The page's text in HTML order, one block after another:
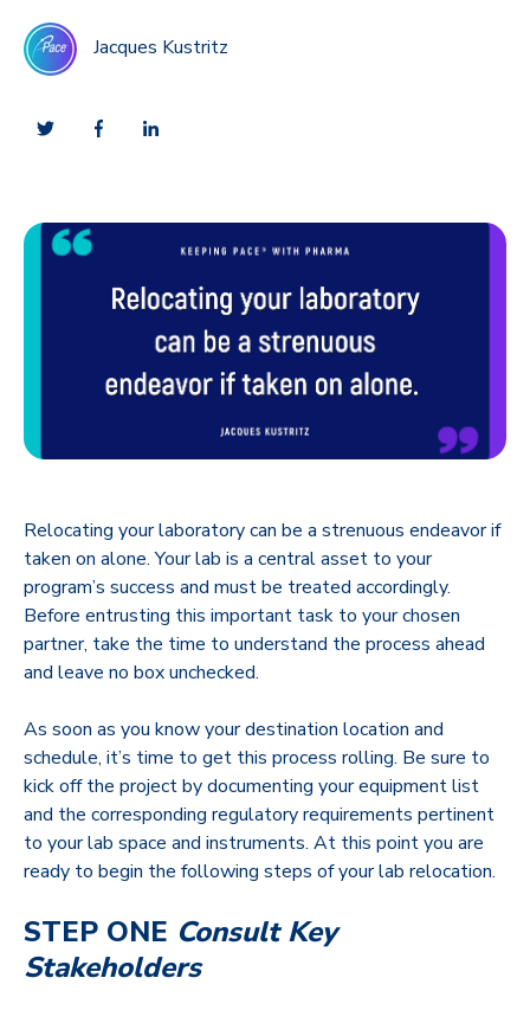
Jacques Kustritz
Relocating your laboratory can be a strenuous endeavor if
taken on alone. Your lab is a central asset to your
program’s success and must be treated accordingly.
Before entrusting this important task to your chosen
partner, take the time to understand the process ahead
and leave no box unchecked.
As soon as you know your destination location and
schedule, it’s time to get this process rolling. Be sure to
kick off the project by documenting your equipment list
and the corresponding regulatory requirements pertinent
to your lab space and instruments. At this point you are
ready to begin the following steps of your lab relocation.
STEP ONE Consult Key
Stakeholders